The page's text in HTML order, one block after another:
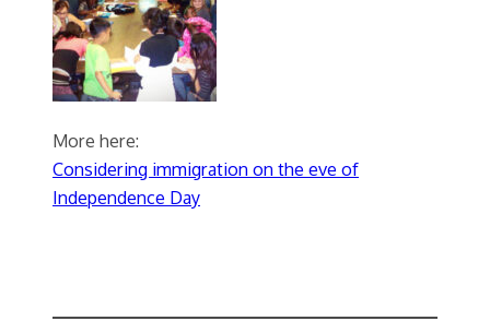
More here:
Considering immigration on the eve of
Independence Day